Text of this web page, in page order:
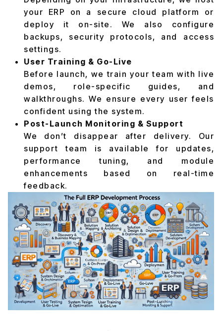
your ERP on a secure cloud platform or
deploy it on-site. We also configure
backups, security protocols, and access
settings.
User Training & Go-Live
Before launch, we train your team with live
demos, role-specific guides, and
walkthroughs. We ensure every user feels
confident using the system.
Post-Launch Monitoring & Support
We don’t disappear after delivery. Our
support team is available for updates,
performance tuning, and module
enhancements based on real-time
feedback.